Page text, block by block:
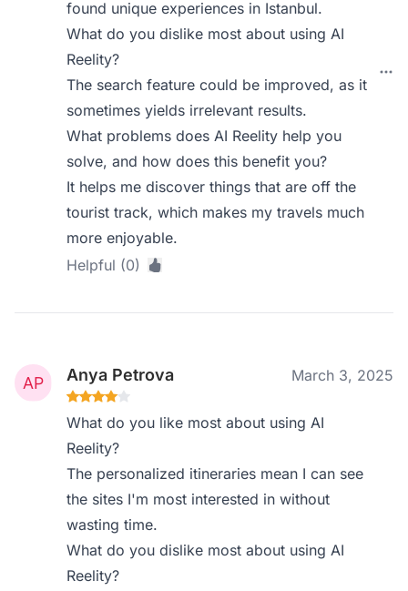
found unique experiences in Istanbul.
What do you dislike most about using AI
Reelity?
The search feature could be improved, as it
sometimes yields irrelevant results.
What problems does AI Reelity help you
solve, and how does this benefit you?
It helps me discover things that are off the
tourist track, which makes my travels much
more enjoyable.
Helpful (0)
Anya Petrova March 3, 2025
What do you like most about using AI
Reelity?
The personalized itineraries mean I can see
the sites I'm most interested in without
wasting time.
What do you dislike most about using AI
Reelity?